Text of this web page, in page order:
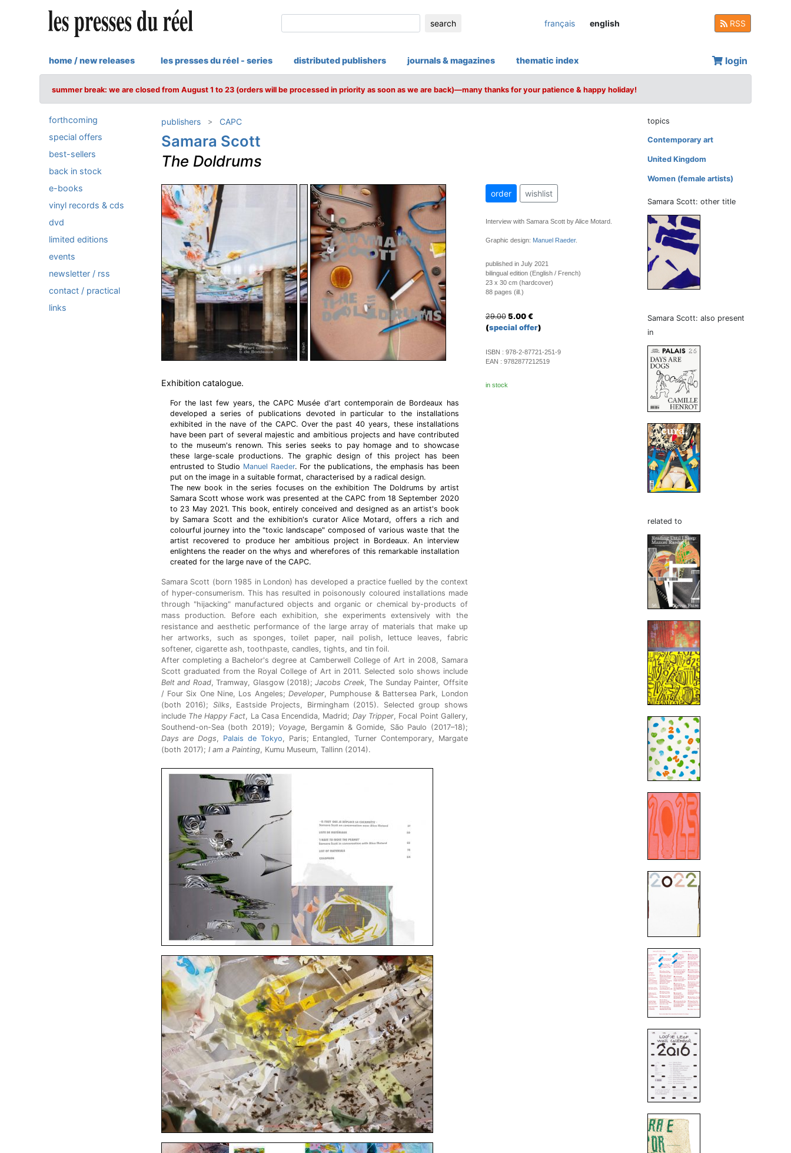
search français english RSS
home / new releases les presses du réel - series distributed publishers journals & magazines thematic index login
summer break: we are closed from August 1 to 23 (orders will be processed in priority as soon as we are back)—many thanks for your patience & happy holiday!
forthcoming
special offers
best-sellers
back in stock
e-books
vinyl records & cds
dvd
limited editions
events
newsletter / rss
contact / practical
links
publishers CAPC
Samara Scott
The Doldrums
Exhibition catalogue.
For the last few years, the CAPC Musée d'art contemporain de Bordeaux has
developed a series of publications devoted in particular to the installations
exhibited in the nave of the CAPC. Over the past 40 years, these installations
have been part of several majestic and ambitious projects and have contributed
to the museum's renown. This series seeks to pay homage and to showcase
these large-scale productions. The graphic design of this project has been
entrusted to Studio Manuel Raeder. For the publications, the emphasis has been
put on the image in a suitable format, characterised by a radical design.
The new book in the series focuses on the exhibition The Doldrums by artist
Samara Scott whose work was presented at the CAPC from 18 September 2020
to 23 May 2021. This book, entirely conceived and designed as an artist's book
by Samara Scott and the exhibition's curator Alice Motard, offers a rich and
colourful journey into the "toxic landscape" composed of various waste that the
artist recovered to produce her ambitious project in Bordeaux. An interview
enlightens the reader on the whys and wherefores of this remarkable installation
created for the large nave of the CAPC.
Samara Scott (born 1985 in London) has developed a practice fuelled by the context
of hyper-consumerism. This has resulted in poisonously coloured installations made
through "hijacking" manufactured objects and organic or chemical by-products of
mass production. Before each exhibition, she experiments extensively with the
resistance and aesthetic performance of the large array of materials that make up
her artworks, such as sponges, toilet paper, nail polish, lettuce leaves, fabric
softener, cigarette ash, toothpaste, candles, tights, and tin foil.
After completing a Bachelor's degree at Camberwell College of Art in 2008, Samara
Scott graduated from the Royal College of Art in 2011. Selected solo shows include
Belt and Road, Tramway, Glasgow (2018);Jacobs Creek, The Sunday Painter, Offsite
/ Four Six One Nine, Los Angeles;Developer, Pumphouse & Battersea Park, London
(both 2016); Silks, Eastside Projects, Birmingham (2015). Selected group shows
include The Happy Fact, La Casa Encendida, Madrid; Day Tripper, Focal Point Gallery,
Southend-on-Sea (both 2019); Voyage, Bergamin & Gomide, São Paulo (2017–18);
Days are Dogs, Palais de Tokyo, Paris; Entangled, Turner Contemporary, Margate
(both 2017); I am a Painting, Kumu Museum, Tallinn (2014).
order wishlist
Interview with Samara Scott by Alice Motard.
Graphic design: Manuel Raeder.
published in July 2021
bilingual edition (English / French)
23 x 30 cm (hardcover)
88 pages (ill.)
29.00 5.00 €
(special offer)
ISBN : 978-2-87721-251-9
EAN : 9782877212519
in stock
topics
Contemporary art
United Kingdom
Women (female artists)
Samara Scott: other title
Samara Scott: also present
in
related to